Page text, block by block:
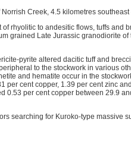
Creek, 4.5 kilometres
rhyolitic to andesitic flows, tuffs and
grained Late Jurassic granodiorite
pyrite altered dacitic tuff and
to the stockwork in various
and hematite occur in the
per cent copper, 1.39 per cent zinc
0.53 per cent copper between 29.9
searching for Kuroko-type massive